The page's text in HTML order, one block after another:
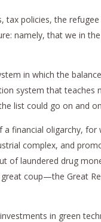
policies, the
namely, that we in
in which the
system that
list could go on and
financial oligarchy,
complex, and
laundered drug
coup—the Great
in green